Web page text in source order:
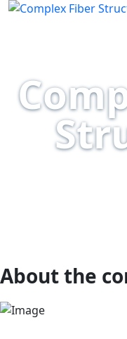
About the